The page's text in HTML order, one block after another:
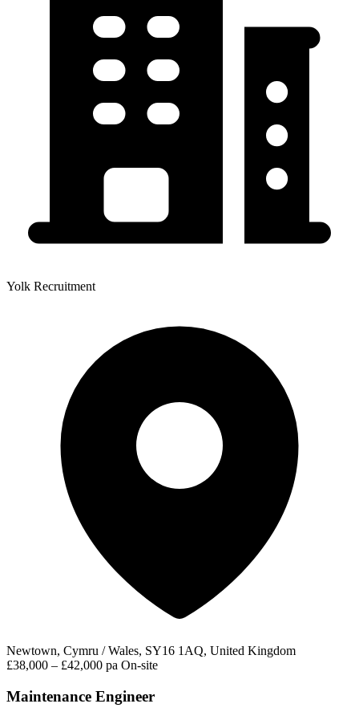
Yolk Recruitment
Newtown, Cymru / Wales, SY16 1AQ, United Kingdom
£38,000 – £42,000 pa On-site
Maintenance Engineer